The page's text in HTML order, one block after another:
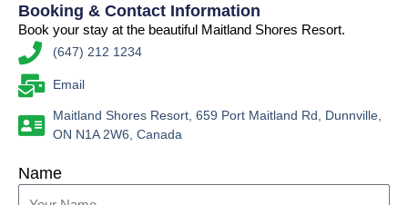
Booking & Contact Information
Book your stay at the beautiful Maitland Shores Resort.
(647) 212 1234
Email
Maitland Shores Resort, 659 Port Maitland Rd, Dunnville,
ON N1A 2W6, Canada
Name